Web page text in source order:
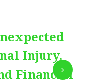
Injury,
Financial